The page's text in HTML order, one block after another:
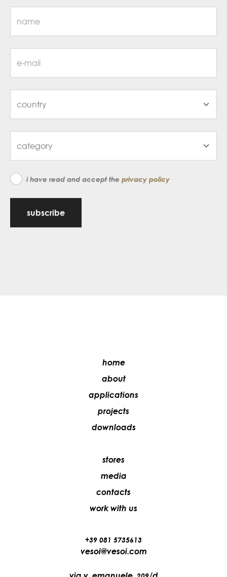
i have read and accept the privacy policy
subscribe
home
about
applications
projects
downloads
stores
media
contacts
work with us
+39 081 5735613
vesoi@vesoi.com